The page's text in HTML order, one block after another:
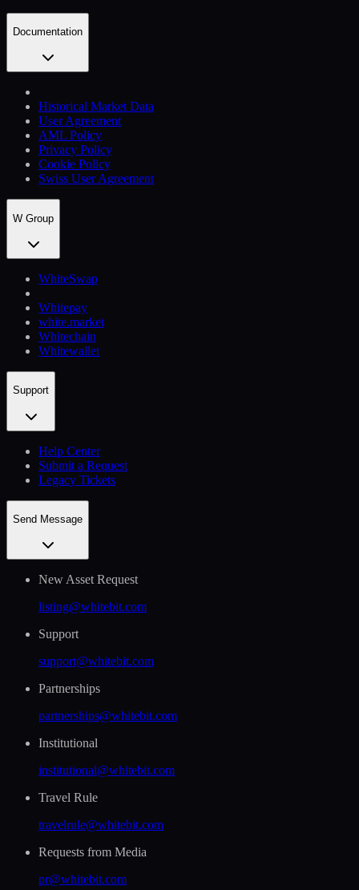
Documentation
Historical Market Data
User Agreement
AML Policy
Privacy Policy
Cookie Policy
Swiss User Agreement
W Group
WhiteSwap
Whitepay
white.market
Whitechain
Whitewallet
Support
Help Сenter
Submit a Request
Legacy Tickets
Send Message
New Asset Request
listing@whitebit.com
Support
support@whitebit.com
Partnerships
partnerships@whitebit.com
Institutional
institutional@whitebit.com
Travel Rule
travelrule@whitebit.com
Requests from Media
pr@whitebit.com